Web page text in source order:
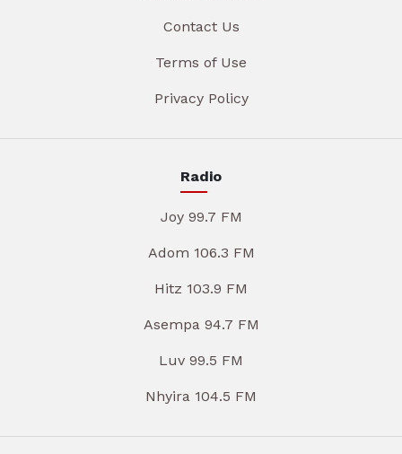
Contact Us
Terms of Use
Privacy Policy
Radio
Joy 99.7 FM
Adom 106.3 FM
Hitz 103.9 FM
Asempa 94.7 FM
Luv 99.5 FM
Nhyira 104.5 FM